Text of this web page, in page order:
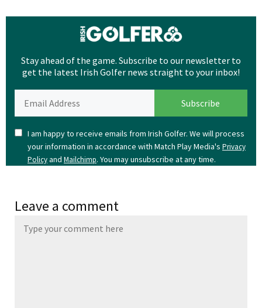
Stay ahead of the game. Subscribe to our newsletter to
get the latest Irish Golfer news straight to your inbox!
I am happy to receive emails from Irish Golfer. We will process
your information in accordance with Match Play Media's Privacy
Policyand Mailchimp. You may unsubscribe at any time.
Leave a comment